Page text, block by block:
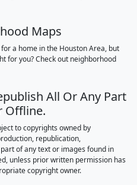
Maps
a home in the Houston Area, but
for you? Check out neighborhood
All Or Any Part
Offline.
to copyrights owned by
republication,
of any text or images found in
unless prior written permission has
copyright owner.